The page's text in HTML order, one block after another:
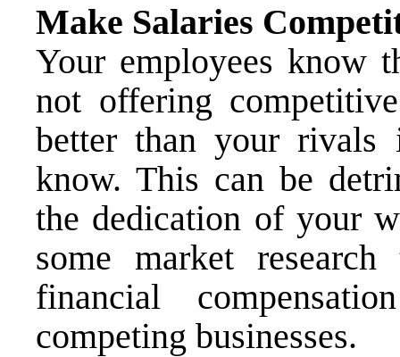
Make Salaries
Your employees know
not offering
better than your rivals
know. This can be
the dedication of your
some market
financial
competing businesses.